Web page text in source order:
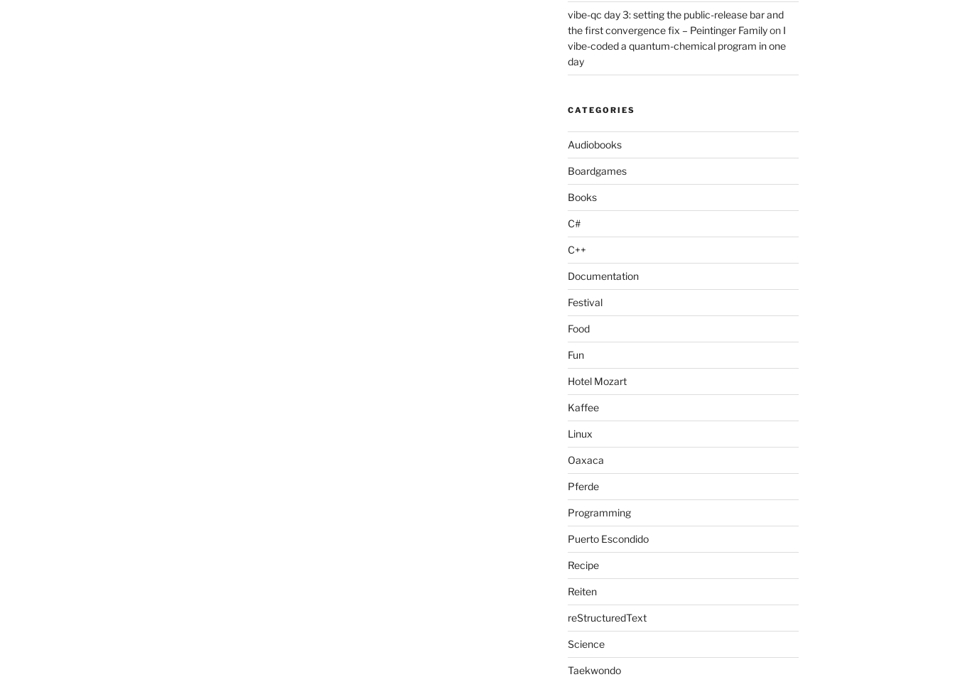
vibe-qc day 3: setting the public-release bar and
the first convergence fix – Peintinger Familyon I
vibe-coded a quantum-chemical program in one
day
CATEGORIES
Audiobooks
Boardgames
Books
C#
C++
Documentation
Festival
Food
Fun
Hotel Mozart
Kaffee
Linux
Oaxaca
Pferde
Programming
Puerto Escondido
Recipe
Reiten
reStructuredText
Science
Taekwondo